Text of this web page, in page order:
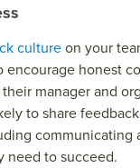
cultureon your
encourage honest
manager and
to share
communicating
need to succeed.